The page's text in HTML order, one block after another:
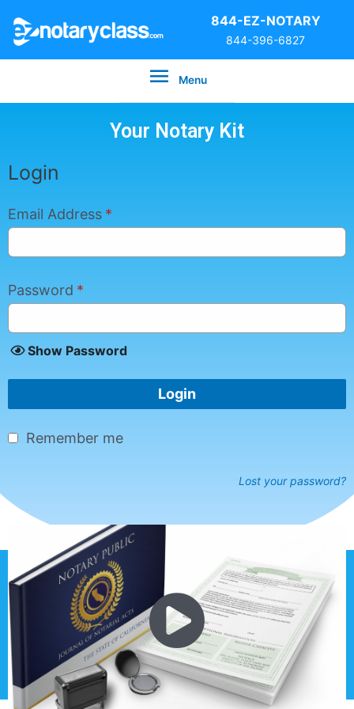
844-EZ-NOTARY
844-396-6827
Menu
Your Notary Kit
Login
Email Address *
Password *
Show Password
Login
Remember me
Lost your password?
Copyright © 2026 EZNotaryClass.com
Privacy Policy | Terms of Service | Disclaimer |
Sitemap